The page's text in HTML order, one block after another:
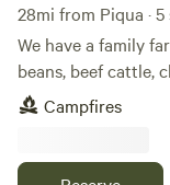
28mi from Piqua · 5
We have a family farm in
beans, beef cattle,
other produce. We have a small wetlands on our farm as
well as a woods. We are with in easy walking distance of
and travels for
Campfires